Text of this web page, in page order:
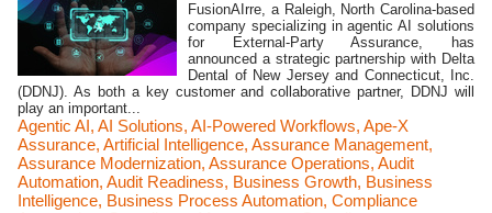
FusionAIrre, a Raleigh, North Carolina-based
company specializing in agentic AI solutions
for External-Party Assurance, has
announced a strategic partnership with Delta
Dental of New Jersey and Connecticut, Inc.
(DDNJ). As both a key customer and collaborative partner, DDNJ will
play an important...
Agentic AI, AI Solutions, AI-Powered Workflows, Ape-X
Assurance, Artificial Intelligence, Assurance Management,
Assurance Modernization, Assurance Operations, Audit
Automation, Audit Readiness, Business Growth, Business
Intelligence, Business Process Automation, Compliance